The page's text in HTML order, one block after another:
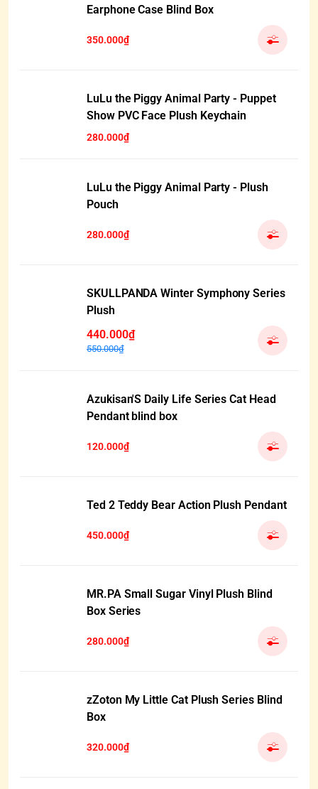
Earphone Case Blind Box
350.000₫
LuLu the Piggy Animal Party - Puppet
Show PVC Face Plush Keychain
280.000₫
LuLu the Piggy Animal Party - Plush
Pouch
280.000₫
SKULLPANDA Winter Symphony Series
Plush
440.000₫
550.000₫
Azukisan'S Daily Life Series Cat Head
Pendant blind box
120.000₫
Ted 2 Teddy Bear Action Plush Pendant
450.000₫
MR.PA Small Sugar Vinyl Plush Blind
Box Series
280.000₫
zZoton My Little Cat Plush Series Blind
Box
320.000₫